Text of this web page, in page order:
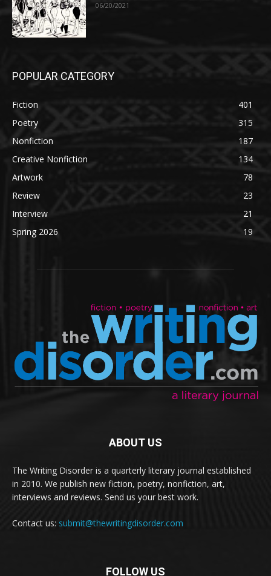
06/20/2021
POPULAR CATEGORY
Fiction
401
Poetry
315
Nonfiction
187
Creative Nonfiction
134
Artwork
78
Review
23
Interview
21
Spring 2026
19
ABOUT US
The Writing Disorder is a quarterly literary journal established
in 2010. We publish new fiction, poetry, nonfiction, art,
interviews and reviews. Send us your best work.
Contact us: submit@thewritingdisorder.com
FOLLOW US